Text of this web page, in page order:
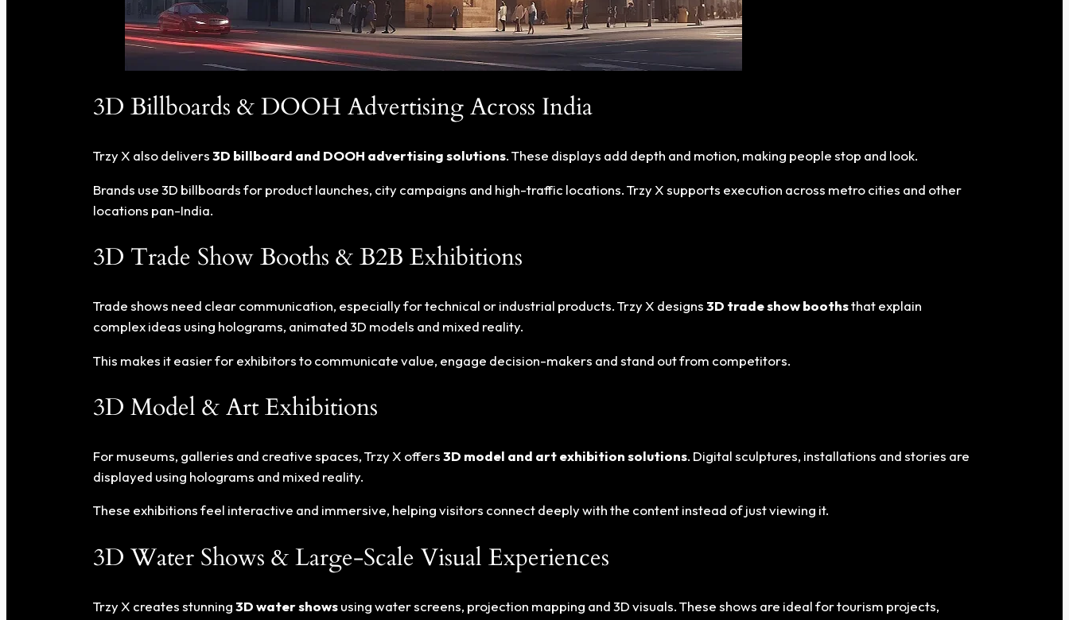
3D Billboards & DOOH Advertising Across India
Trzy X also delivers3D billboard and DOOH advertising solutions. These displays add depth and motion, making people stop and look.
Brands use 3D billboards for product launches, city campaigns and high-traffic locations. Trzy X supports execution across metro cities and other
locations pan-India.
3D Trade Show Booths & B2B Exhibitions
Trade shows need clear communication, especially for technical or industrial products. Trzy X designs3D trade show boothsthat explain
complex ideas using holograms, animated 3D models and mixed reality.
This makes it easier for exhibitors to communicate value, engage decision-makers and stand out from competitors.
3D Model & Art Exhibitions
For museums, galleries and creative spaces, Trzy X offers3D model and art exhibition solutions. Digital sculptures, installations and stories are
displayed using holograms and mixed reality.
These exhibitions feel interactive and immersive, helping visitors connect deeply with the content instead of just viewing it.
3D Water Shows & Large-Scale Visual Experiences
Trzy X creates stunning3D water showsusing water screens, projection mapping and 3D visuals. These shows are ideal for tourism projects,